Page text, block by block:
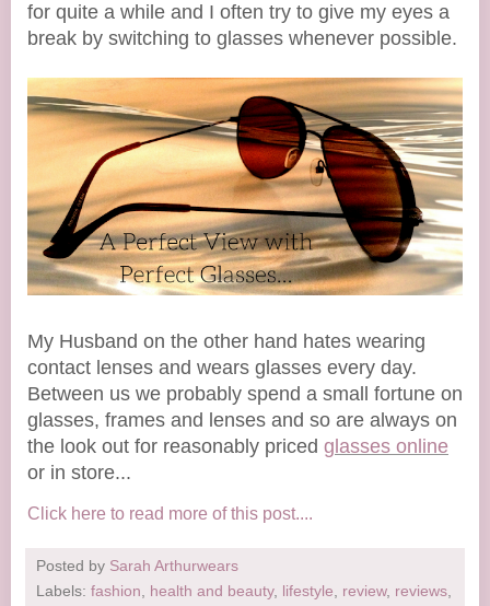
for quite a while and I often try to give my eyes a
break by switching to glasses whenever possible.
My Husband on the other hand hates wearing
contact lenses and wears glasses every day.
Between us we probably spend a small fortune on
glasses, frames and lenses and so are always on
the look out for reasonably priced glasses online
or in store...
Click here to read more of this post....
Posted by Sarah Arthurwears
Labels: fashion health and beauty, lifestyle review, reviews